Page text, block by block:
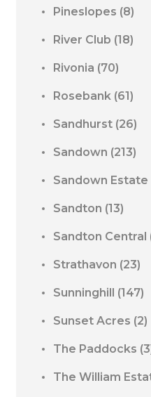
Pineslopes (8)
River Club (18)
Rivonia (70)
Rosebank (61)
Sandhurst (26)
Sandown (213)
Sandown Estate
Sandton (13)
Sandton Central
Strathavon (23)
Sunninghill (147)
Sunset Acres (2)
The Paddocks
The William